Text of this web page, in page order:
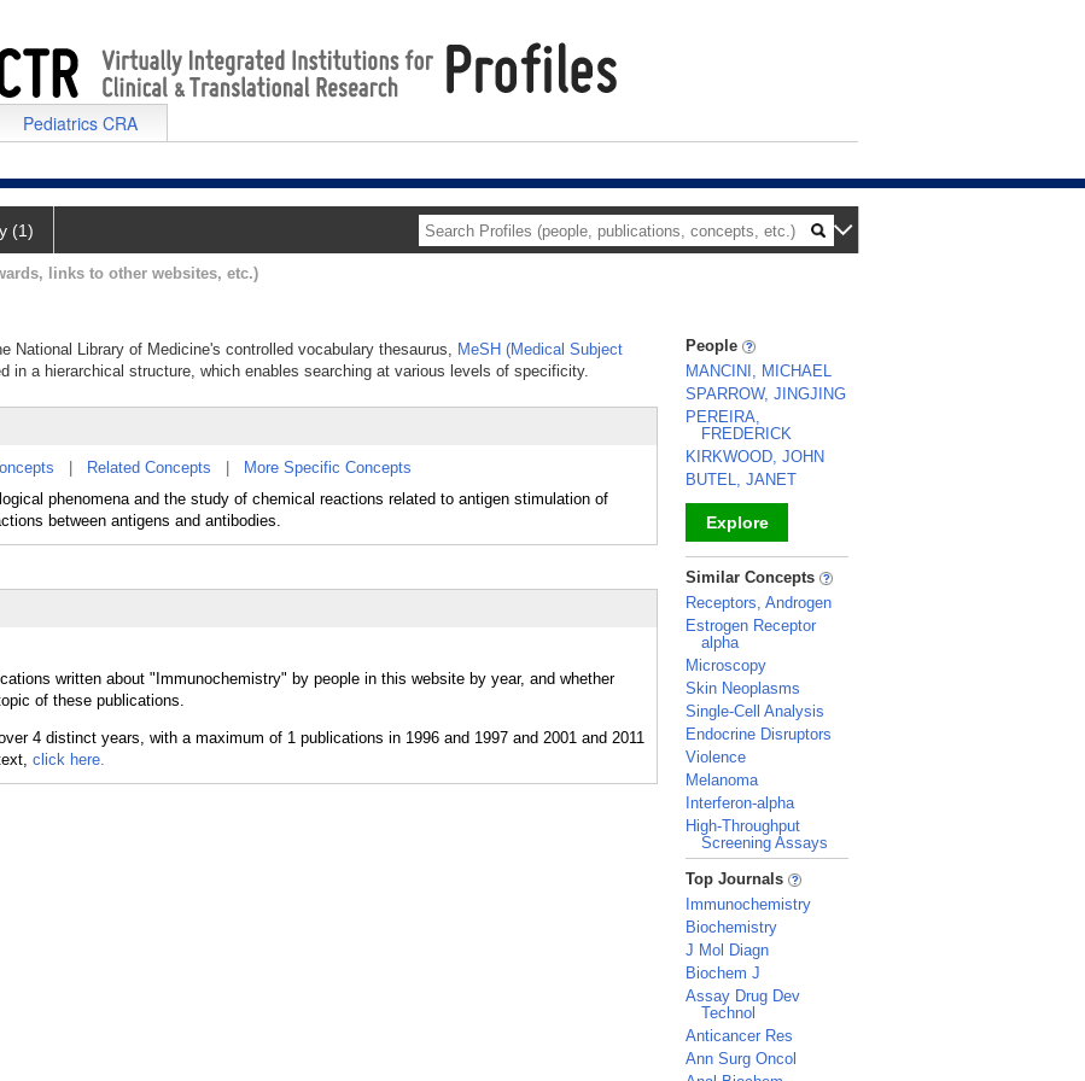
Pediatrics CRA
(1)
links to other websites, etc.)
National Library of Medicine's controlled vocabulary thesaurus, MeSH (Medical Subject
in a hierarchical structure, which enables searching at various levels of specificity.
Related Concepts
More Specific Concepts
phenomena and the study of chemical reactions related to antigen stimulation of
between antigens and antibodies.
written about "Immunochemistry" by people in this website by year, and whether
of these publications.
click here.
People
MANCINI, MICHAEL
SPARROW, JINGJING
PEREIRA,
FREDERICK
KIRKWOOD, JOHN
BUTEL, JANET
Explore
_
Similar Concepts
Receptors, Androgen
Estrogen Receptor
alpha
Microscopy
Skin Neoplasms
Single-Cell Analysis
Endocrine Disruptors
Violence
Melanoma
Interferon-alpha
High-Throughput
Screening Assays
_
Top Journals
Immunochemistry
Biochemistry
J Mol Diagn
Biochem J
Assay Drug Dev
Technol
Anticancer Res
Ann Surg Oncol